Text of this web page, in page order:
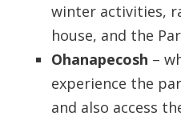
winter activities,
house, and the
Ohanapecosh –
experience the
and also access